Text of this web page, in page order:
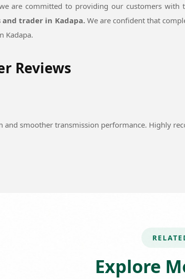
are committed to providing our customers with
trader in Kadapa. We are confident that
Kadapa.
Reviews
and smoother transmission performance. Highly
Explore